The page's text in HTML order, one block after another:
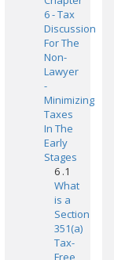
6 - Tax
Discussion
For The
Non-
Lawyer
-
Minimizing
Taxes
In The
Early
Stages
6 .1
What
is a
Section
351(a)
Tax-
Free